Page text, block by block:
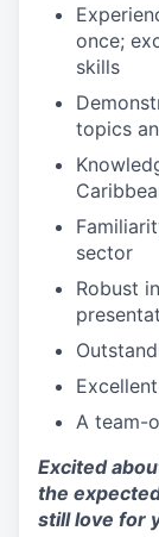
once;
skills
topics
sector
Robust
A team-
Excited
the
still love for